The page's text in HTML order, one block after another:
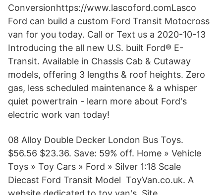
Conversionhttps://www.lascoford.comLasco
Ford can build a custom Ford Transit Motocross
van for you today. Call or Text us a 2020-10-13
Introducing the all new U.S. built Ford® E-
Transit. Available in Chassis Cab & Cutaway
models, offering 3 lengths & roof heights. Zero
gas, less scheduled maintenance & a whisper
quiet powertrain - learn more about Ford's
electric work van today!
08 Alloy Double Decker London Bus Toys.
$56.56 $23.36. Save: 59% off. Home » Vehicle
Toys » Toy Cars » Ford » Silver 1:18 Scale
Diecast Ford Transit Model ToyVan.co.uk. A